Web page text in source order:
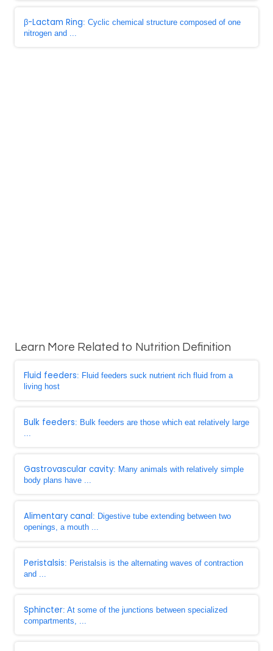
β-Lactam Ring: Cyclic chemical structure composed of one
nitrogen and ...
Learn More Related to Nutrition Definition
Fluid feeders: Fluid feeders suck nutrient rich fluid from a
living host
Bulk feeders: Bulk feeders are those which eat relatively large
...
Gastrovascular cavity: Many animals with relatively simple
body plans have ...
Alimentary canal: Digestive tube extending between two
openings, a mouth ...
Peristalsis: Peristalsis is the alternating waves of contraction
and ...
Sphincter: At some of the junctions between specialized
compartments, ...